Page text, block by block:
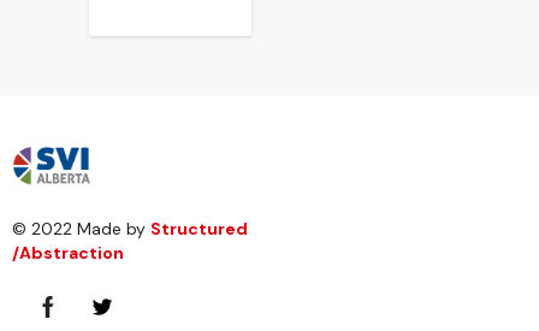
© 2022 Made by Structured
/Abstraction